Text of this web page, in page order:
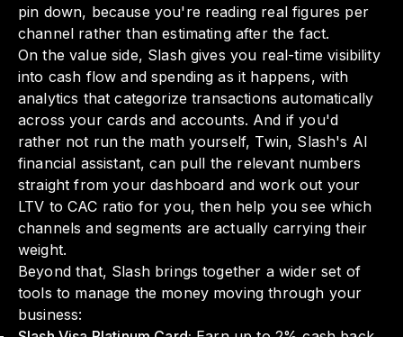
pin down, because you're reading real figures per
channel rather than estimating after the fact.
On the value side, Slash gives you real-time visibility
into cash flow and spending as it happens, with
analytics that categorize transactions automatically
across your cards and accounts. And if you'd
rather not run the math yourself, Twin, Slash's AI
financial assistant, can pull the relevant numbers
straight from your dashboard and work out your
LTV to CAC ratio for you, then help you see which
channels and segments are actually carrying their
weight.
Beyond that, Slash brings together a wider set of
tools to manage the money moving through your
business: